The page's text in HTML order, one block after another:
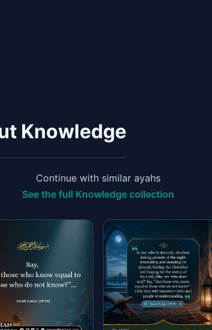
Knowledge
Continue with similar ayahs
See the full Knowledge collection